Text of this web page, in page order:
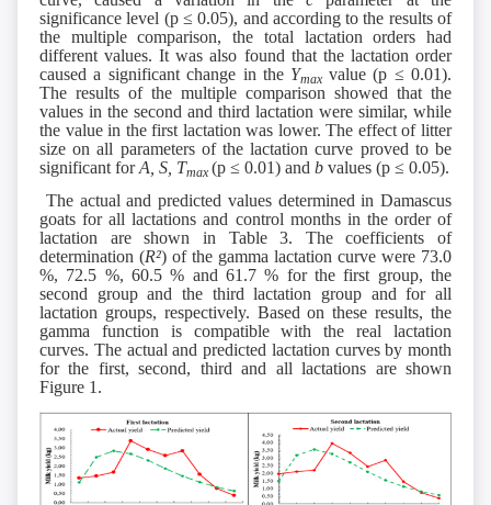
significance level (p ≤ 0.05), and according to the results of
the multiple comparison, the total lactation orders had
different values. It was also found that the lactation order
caused a significant change in the Ymax value (p ≤ 0.01).
The results of the multiple comparison showed that the
values in the second and third lactation were similar, while
the value in the first lactation was lower. The effect of litter
size on all parameters of the lactation curve proved to be
significant forA, S, Tmax (p ≤ 0.01) and b values (p ≤ 0.05).
The actual and predicted values determined in Damascus
goats for all lactations and control months in the order of
lactation are shown in Table 3. The coefficients of
determination (R²) of the gamma lactation curve were 73.0
%, 72.5 %, 60.5 % and 61.7 % for the first group, the
second group and the third lactation group and for all
lactation groups, respectively. Based on these results, the
gamma function is compatible with the real lactation
curves. The actual and predicted lactation curves by month
for the first, second, third and all lactations are shown
Figure 1.